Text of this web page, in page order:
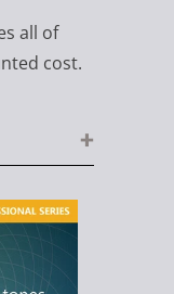
all of
cost.
+